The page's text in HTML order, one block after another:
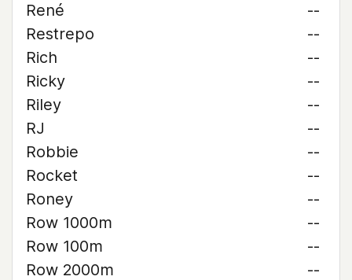
René
--
Restrepo
--
Rich
--
Ricky
--
Riley
--
RJ
--
Robbie
--
Rocket
--
Roney
--
Row 1000m
--
Row 100m
--
Row 2000m
--